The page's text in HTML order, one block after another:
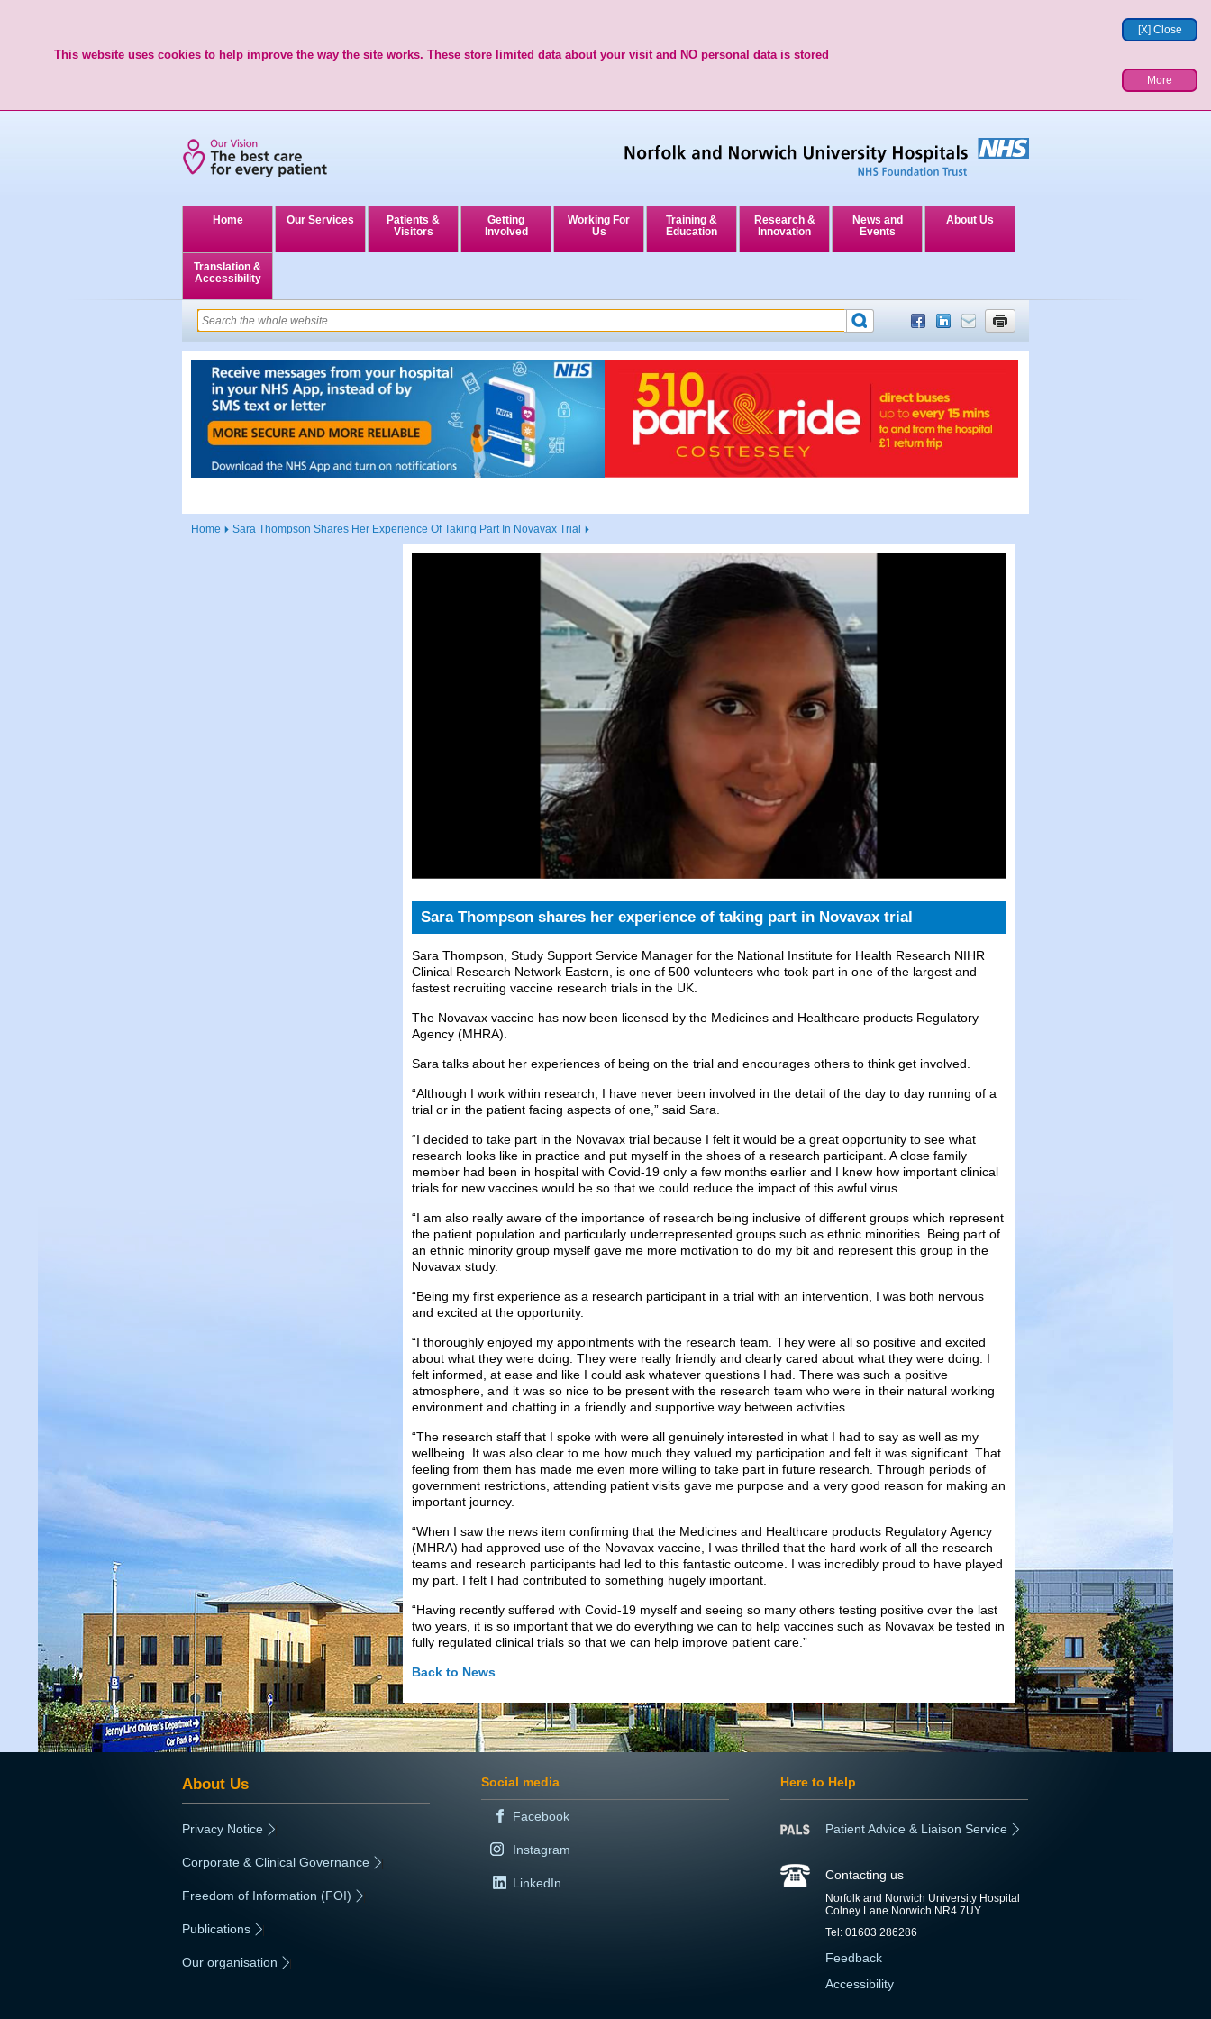
[X] Close
This website uses cookies to help improve the way the site works. These store limited data about your visit and NO personal data is stored
More
Home Our Services
Patients &
Visitors
Getting
Involved
Working For
Us
Training &
Education
Research &
Innovation
News and
Events
About Us
Translation &
Accessibility
Home Sara Thompson Shares Her Experience Of Taking Part In Novavax Trial
Sara Thompson shares her experience of taking part in Novavax trial
Sara Thompson, Study Support Service Manager for the National Institute for Health Research NIHR
Clinical Research Network Eastern, is one of 500 volunteers who took part in one of the largest and
fastest recruiting vaccine research trials in the UK.
The Novavax vaccine has now been licensed by the Medicines and Healthcare products Regulatory
Agency (MHRA).
Sara talks about her experiences of being on the trial and encourages others to think get involved.
“Although I work within research, I have never been involved in the detail of the day to day running of a
trial or in the patient facing aspects of one,” said Sara.
“I decided to take part in the Novavax trial because I felt it would be a great opportunity to see what
research looks like in practice and put myself in the shoes of a research participant. A close family
member had been in hospital with Covid-19 only a few months earlier and I knew how important clinical
trials for new vaccines would be so that we could reduce the impact of this awful virus.
“I am also really aware of the importance of research being inclusive of different groups which represent
the patient population and particularly underrepresented groups such as ethnic minorities. Being part of
an ethnic minority group myself gave me more motivation to do my bit and represent this group in the
Novavax study.
“Being my first experience as a research participant in a trial with an intervention, I was both nervous
and excited at the opportunity.
“I thoroughly enjoyed my appointments with the research team. They were all so positive and excited
about what they were doing. They were really friendly and clearly cared about what they were doing. I
felt informed, at ease and like I could ask whatever questions I had. There was such a positive
atmosphere, and it was so nice to be present with the research team who were in their natural working
environment and chatting in a friendly and supportive way between activities.
“The research staff that I spoke with were all genuinely interested in what I had to say as well as my
wellbeing. It was also clear to me how much they valued my participation and felt it was significant. That
feeling from them has made me even more willing to take part in future research. Through periods of
government restrictions, attending patient visits gave me purpose and a very good reason for making an
important journey.
“When I saw the news item confirming that the Medicines and Healthcare products Regulatory Agency
(MHRA) had approved use of the Novavax vaccine, I was thrilled that the hard work of all the research
teams and research participants had led to this fantastic outcome. I was incredibly proud to have played
my part. I felt I had contributed to something hugely important.
“Having recently suffered with Covid-19 myself and seeing so many others testing positive over the last
two years, it is so important that we do everything we can to help vaccines such as Novavax be tested in
fully regulated clinical trials so that we can help improve patient care.”
Back to News
About Us
Privacy Notice
Corporate & Clinical Governance
Freedom of Information (FOI)
Publications
Our organisation
Social media
Facebook
Instagram
LinkedIn
Here to Help
Patient Advice & Liaison Service
Contacting us
Norfolk and Norwich University Hospital
Colney Lane Norwich NR4 7UY
Tel: 01603 286286
Feedback
Accessibility